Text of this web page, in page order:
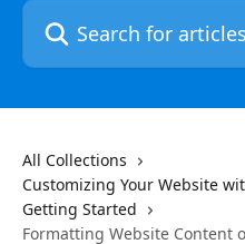
Search for articles...
All Collections
Customizing Your Website
Getting Started
Formatting Website Content